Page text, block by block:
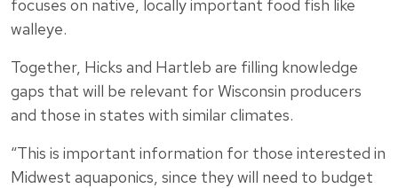
focuses on native, locally important food fish like
walleye.
Together, Hicks and Hartleb are filling knowledge
gaps that will be relevant for Wisconsin producers
and those in states with similar climates.
“This is important information for those interested in
Midwest aquaponics, since they will need to budget